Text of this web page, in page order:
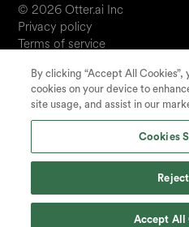
© 2026 Otter.ai Inc
Privacy policy
Terms of service
JP
Your Privacy Choices
Status
By clicking “Accept All
cookies on your device to
site usage, and assist in our
Cookies
Reject
Accept All